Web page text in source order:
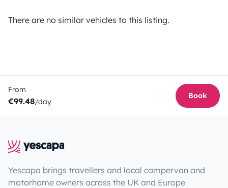
There are no similar vehicles to this listing.
From
€99.48/day
Book
Yescapa brings travellers and local campervan and
motorhome owners across the UK and Europe